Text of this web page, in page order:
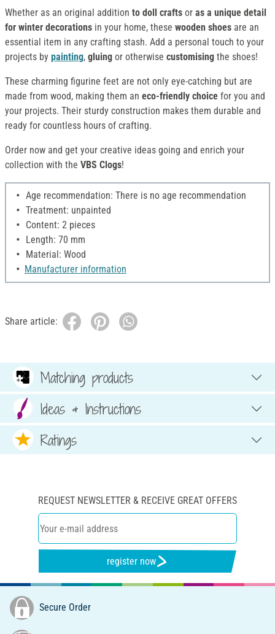
Whether as an original addition to doll crafts or as a unique detail
for winter decorations in your home, these wooden shoes are an
essential item in any crafting stash. Add a personal touch to your
projects by painting, gluing or otherwise customising the shoes!
These charming figurine feet are not only eye-catching but are
made from wood, making them an eco-friendly choice for you and
your projects. Their sturdy construction makes them durable and
ready for countless hours of crafting.
Order now and get your creative ideas going and enrich your
collection with the VBS Clogs!
Age recommendation: There is no age recommendation
Treatment: unpainted
Content: 2 pieces
Length: 70 mm
Material: Wood
Manufacturer information
Share article:
Matching products
Ideas & Instructions
Ratings
REQUEST NEWSLETTER & RECEIVE GREAT OFFERS
register now
Secure Order